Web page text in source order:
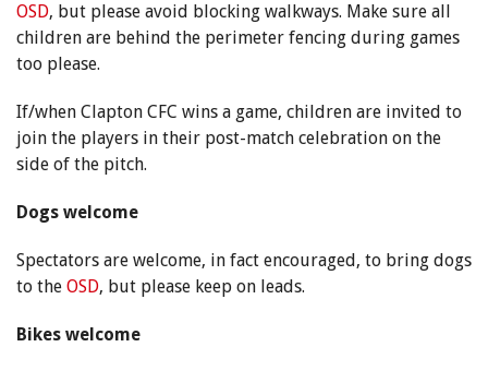
OSD, but please avoid blocking walkways. Make sure all
children are behind the perimeter fencing during games
too please.
If/when Clapton CFC wins a game, children are invited to
join the players in their post-match celebration on the
side of the pitch.
Dogs welcome
Spectators are welcome, in fact encouraged, to bring dogs
to the OSD, but please keep on leads.
Bikes welcome